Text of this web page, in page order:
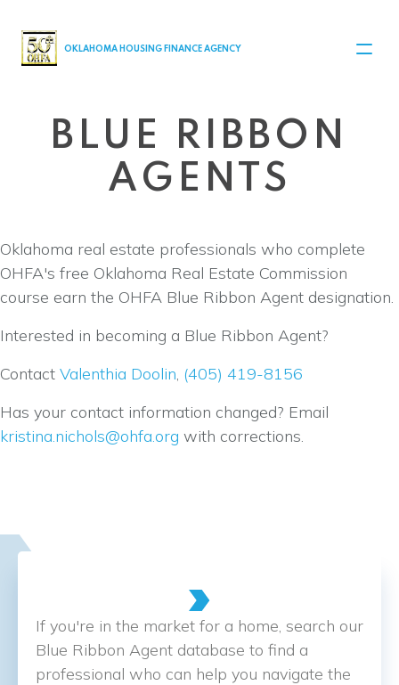
MAIN NAVIGATION
OKLAHOMA HOUSING FINANCE AGENCY
BLUE RIBBON
AGENTS
Oklahoma real estate professionals who complete
OHFA's free Oklahoma Real Estate Commission
course earn the OHFA Blue Ribbon Agent designation.
Interested in becoming a Blue Ribbon Agent?
Contact Valenthia Doolin, (405) 419-8156
Has your contact information changed? Email
kristina.nichols@ohfa.org with corrections.
If you're in the market for a home, search our
Blue Ribbon Agent database to find a
professional who can help you navigate the